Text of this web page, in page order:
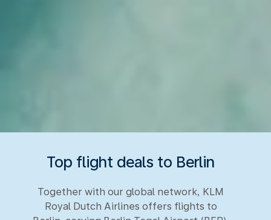
Top flight deals to Berlin
Together with our global network, KLM
Royal Dutch Airlines offers flights to